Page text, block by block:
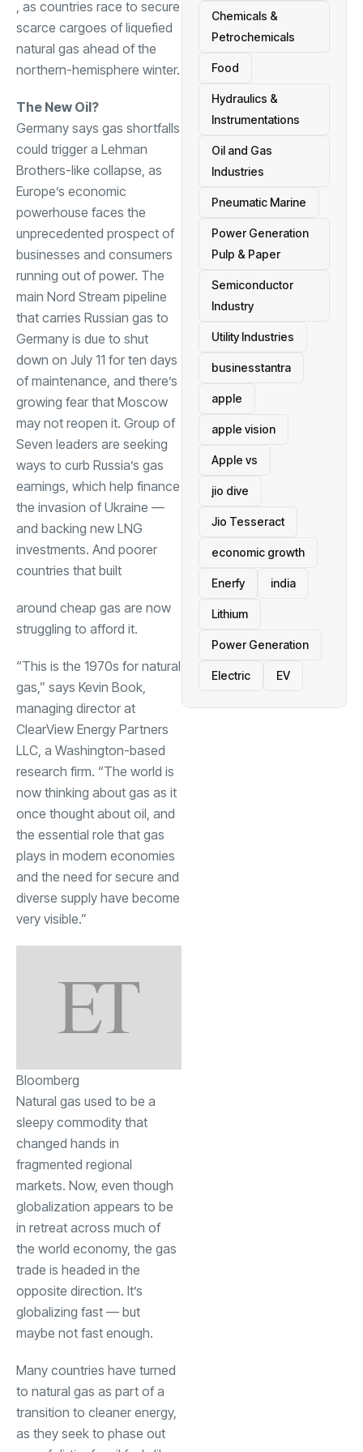
, as countries race to secure
scarce cargoes of liquefied
natural gas ahead of the
northern-hemisphere winter.
The New Oil?
Germany says gas shortfalls
could trigger a Lehman
Brothers-like collapse, as
Europe’s economic
powerhouse faces the
unprecedented prospect of
businesses and consumers
running out of power. The
main Nord Stream pipeline
that carries Russian gas to
Germany is due to shut
down on July 11 for ten days
of maintenance, and there’s
growing fear that Moscow
may not reopen it. Group of
Seven leaders are seeking
ways to curb Russia’s gas
earnings, which help finance
the invasion of Ukraine —
and backing new LNG
investments. And poorer
countries that built
around cheap gas are now
struggling to afford it.
“This is the 1970s for natural
gas,” says Kevin Book,
managing director at
ClearView Energy Partners
LLC, a Washington-based
research firm. “The world is
now thinking about gas as it
once thought about oil, and
the essential role that gas
plays in modern economies
and the need for secure and
diverse supply have become
very visible.”
Bloomberg
Natural gas used to be a
sleepy commodity that
changed hands in
fragmented regional
markets. Now, even though
globalization appears to be
in retreat across much of
the world economy, the gas
trade is headed in the
opposite direction. It’s
globalizing fast — but
maybe not fast enough.
Many countries have turned
to natural gas as part of a
transition to cleaner energy,
as they seek to phase out
Chemicals &
Petrochemicals
Food
Hydraulics &
Instrumentations
Oil and Gas
Industries
Pneumatic Marine
Power Generation
Pulp & Paper
Semiconductor
Industry
Utility Industries
businesstantra
apple
apple vision
Apple vs
jio dive
Jio Tesseract
economic growth
Enerfy india
Lithium
Power Generation
Electric EV